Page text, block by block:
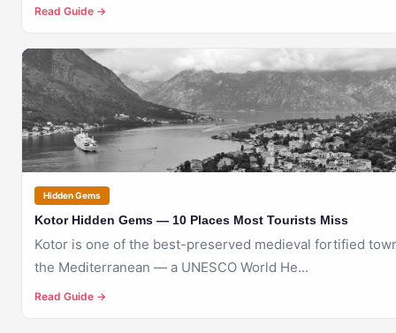
Read Guide →
🇲🇪
KOTOR
Hidden Gems
Kotor Hidden Gems — 10 Places Most Tourists Miss
Kotor is one of the best-preserved medieval fortified
the Mediterranean — a UNESCO World He...
Read Guide →